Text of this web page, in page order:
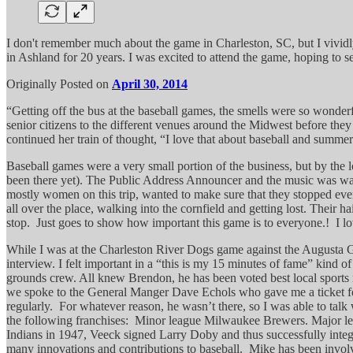
I don't remember much about the game in Charleston, SC, but I
in Ashland for 20 years. I was excited to attend the game, hoping to
Originally Posted on April 30, 2014
“Getting off the bus at the baseball games, the smells were so
senior citizens to the different venues around the Midwest before
continued her train of thought, “I love that about baseball and
Baseball games were a very small portion of the business, but by
been there yet). The Public Address Announcer and the music was
mostly women on this trip, wanted to make sure that they stopped
all over the place, walking into the cornfield and getting lost. Their
stop. Just goes to show how important this game is to everyone.! I
While I was at the Charleston River Dogs game against the
interview. I felt important in a “this is my 15 minutes of fame” kind
grounds crew. All knew Brendon, he has been voted best local
we spoke to the General Manger Dave Echols who gave me a
regularly. For whatever reason, he wasn’t there, so I was able to
the following franchises: Minor league Milwaukee Brewers. Major
Indians in 1947, Veeck signed Larry Doby and thus successfully
many innovations and contributions to baseball. Mike has been